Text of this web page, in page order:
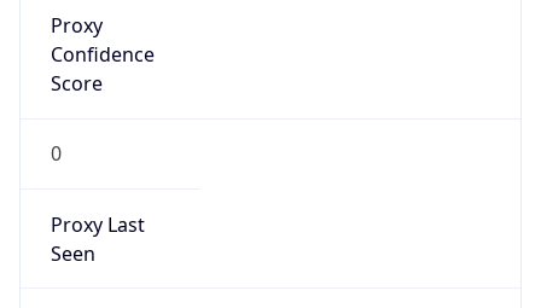
Proxy
Confidence
Score
0
Proxy Last
Seen